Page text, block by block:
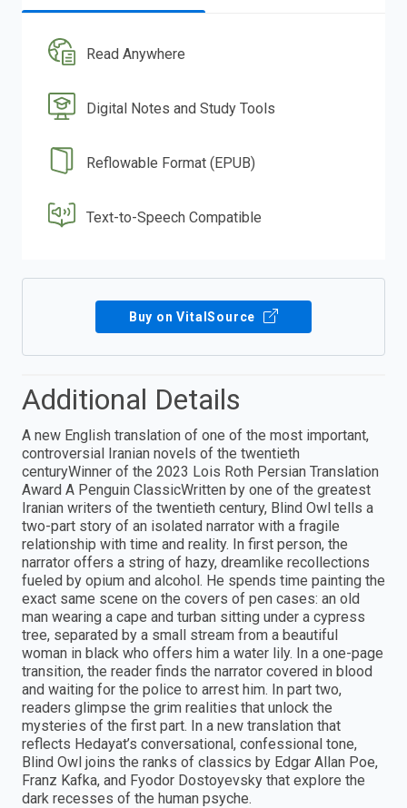
Read Anywhere
Digital Notes and Study Tools
Reflowable Format (EPUB)
Text-to-Speech Compatible
Buy on VitalSource
Additional Details
A new English translation of one of the most important,
controversial Iranian novels of the twentieth
centuryWinner of the 2023 Lois Roth Persian Translation
Award A Penguin ClassicWritten by one of the greatest
Iranian writers of the twentieth century, Blind Owl tells a
two-part story of an isolated narrator with a fragile
relationship with time and reality. In first person, the
narrator offers a string of hazy, dreamlike recollections
fueled by opium and alcohol. He spends time painting the
exact same scene on the covers of pen cases: an old
man wearing a cape and turban sitting under a cypress
tree, separated by a small stream from a beautiful
woman in black who offers him a water lily. In a one-page
transition, the reader finds the narrator covered in blood
and waiting for the police to arrest him. In part two,
readers glimpse the grim realities that unlock the
mysteries of the first part. In a new translation that
reflects Hedayat’s conversational, confessional tone,
Blind Owl joins the ranks of classics by Edgar Allan Poe,
Franz Kafka, and Fyodor Dostoyevsky that explore the
dark recesses of the human psyche.